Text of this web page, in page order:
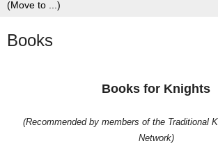
Books
Books for Knights
(Recommended by members of the Traditional
Network)